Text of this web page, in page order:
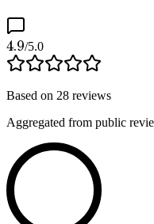
4.9/5.0
Based on 28 reviews
Aggregated from public